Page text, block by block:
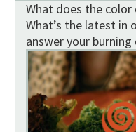
What does the
What’s the latest in
answer your